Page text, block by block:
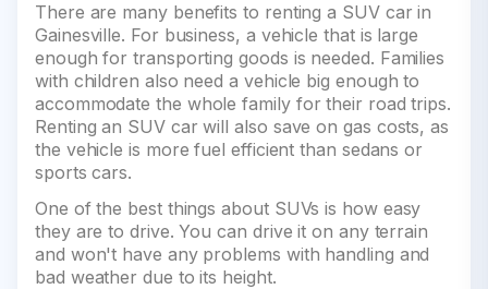
There are many benefits to renting a SUV car in
Gainesville. For business, a vehicle that is large
enough for transporting goods is needed. Families
with children also need a vehicle big enough to
accommodate the whole family for their road trips.
Renting an SUV car will also save on gas costs, as
the vehicle is more fuel efficient than sedans or
sports cars.
One of the best things about SUVs is how easy
they are to drive. You can drive it on any terrain
and won't have any problems with handling and
bad weather due to its height.